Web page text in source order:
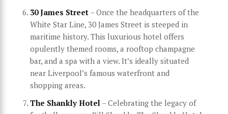
30 James Street – Once the headquarters of the
White Star Line, 30 James Street is steeped in
maritime history. This luxurious hotel offers
opulently themed rooms, a rooftop champagne
bar, and a spa with a view. It’s ideally situated
near Liverpool’s famous waterfront and
shopping areas.
The Shankly Hotel – Celebrating the legacy of